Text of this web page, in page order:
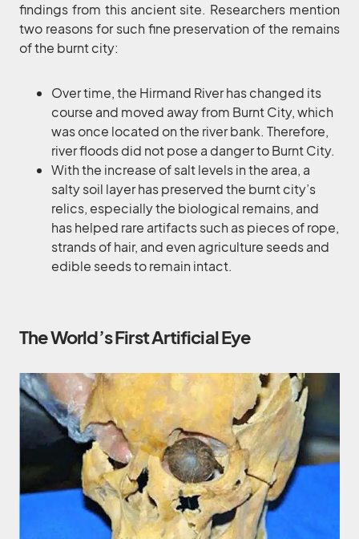
findings from this ancient site. Researchers mention
two reasons for such fine preservation of the remains
of the burnt city:
Over time, the Hirmand River has changed its
course and moved away from Burnt City, which
was once located on the river bank. Therefore,
river floods did not pose a danger to Burnt City.
With the increase of salt levels in the area, a
salty soil layer has preserved the burnt city’s
relics, especially the biological remains, and
has helped rare artifacts such as pieces of rope,
strands of hair, and even agriculture seeds and
edible seeds to remain intact.
The World’s First Artificial Eye